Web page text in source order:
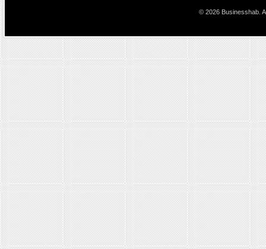
© 2026 Businesshab.